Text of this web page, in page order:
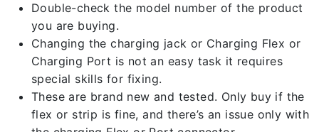
Double-check the model number of the product
you are buying.
Changing the charging jack or Charging Flex or
Charging Port is not an easy task it requires
special skills for fixing.
These are brand new and tested. Only buy if the
flex or strip is fine, and there’s an issue only with